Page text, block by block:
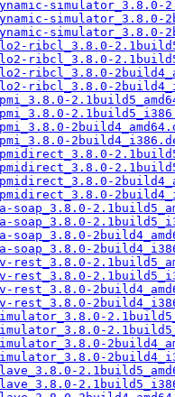
simulator_3.8.0-
simulator_3.8.0-
simulator_3.8.0-
ribcl_3.8.0-
ribcl_3.8.0-
ribcl_3.8.0-
ribcl_3.8.0-
soap_3.8.0-
soap_3.8.0-
soap_3.8.0-
soap_3.8.0-
rest_3.8.0-
rest_3.8.0-
rest_3.8.0-
rest_3.8.0-